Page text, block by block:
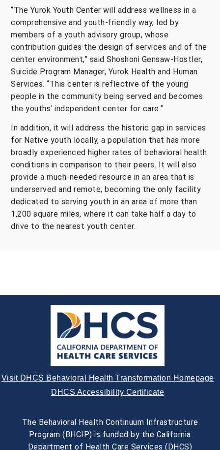
“The Yurok Youth Center will address wellness in a
comprehensive and youth-friendly way, led by
members of a youth advisory group, whose
contribution guides the design of services and of the
center environment,” said Shoshoni Gensaw-Hostler,
Suicide Program Manager, Yurok Health and Human
Services. “This center is reflective of the young
people in the community being served and becomes
the youths’ independent center for care.”
In addition, it will address the historic gap in services
for Native youth locally, a population that has more
broadly experienced higher rates of behavioral health
conditions in comparison to their peers. It will also
provide a much-needed resource in an area that is
underserved and remote, becoming the only facility
dedicated to serving youth in an area of more than
1,200 square miles, where it can take half a day to
drive to the nearest youth center.
Visit DHCS Behavioral Health Transformation Homepage
DHCS Accessibility Certificate
The Behavioral Health Continuum Infrastructure
Program (BHCIP) is funded by the California
Department of Health Care Services (DHCS)